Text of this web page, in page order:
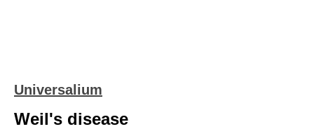
Universalium
Weil's disease